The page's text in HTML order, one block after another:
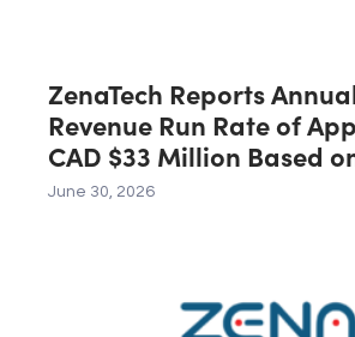
ZenaTech Reports
Revenue Run Rate of
CAD $33 Million Based
Quarter 2026 Revenue
June 30, 2026